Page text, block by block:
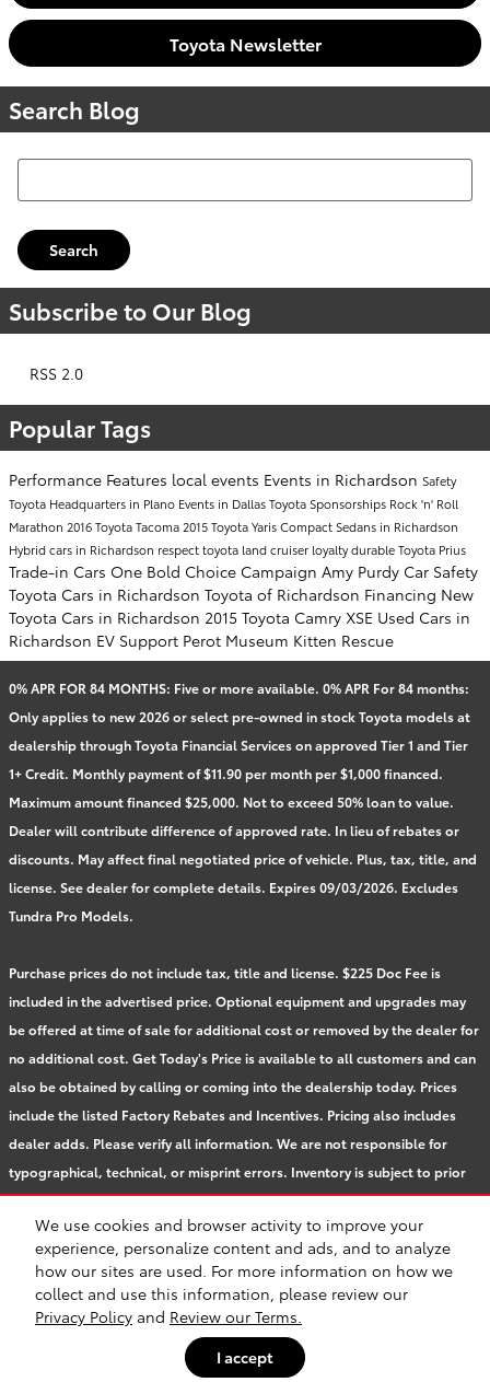
We use cookies and browser activity to improve your
experience, personalize content and ads, and to analyze
how our sites are used. For more information on how we
collect and use this information, please review our
Privacy Policy and Review our Terms.
I accept
Toyota Newsletter
Search Blog
Search Blog
Search
Subscribe to Our Blog
RSS 2.0
Popular Tags
Performance Features local events Events in Richardson Safety
Toyota Headquarters in Plano Events in DallasToyota Sponsorships Rock 'n' Roll
Marathon 2016 Toyota Tacoma 2015 Toyota YarisCompact Sedans in Richardson
Hybrid cars in Richardson respecttoyota land cruiser loyaltydurableToyota Prius
Trade-in Cars One Bold Choice Campaign Amy Purdy Car Safety
Toyota Cars in Richardson Toyota of Richardson Financing New
Toyota Cars in Richardson 2015 Toyota Camry XSE Used Cars in
Richardson EV Support Perot Museum Kitten Rescue
0% APR FOR 84 MONTHS: Five or more available. 0% APR For 84 months:
Only applies to new 2026 or select pre-owned in stock Toyota models at
dealership through Toyota Financial Services on approved Tier 1 and Tier
1+ Credit. Monthly payment of $11.90 per month per $1,000 financed.
Maximum amount financed $25,000. Not to exceed 50% loan to value.
Dealer will contribute difference of approved rate. In lieu of rebates or
discounts. May affect final negotiated price of vehicle. Plus, tax, title, and
license. See dealer for complete details. Expires 09/03/2026. Excludes
Tundra Pro Models.
Purchase prices do not include tax, title and license. $225 Doc Fee is
included in the advertised price. Optional equipment and upgrades may
be offered at time of sale for additional cost or removed by the dealer for
no additional cost. Get Today's Price is available to all customers and can
also be obtained by calling or coming into the dealership today. Prices
include the listed Factory Rebates and Incentives. Pricing also includes
dealer adds. Please verify all information. We are not responsible for
typographical, technical, or misprint errors. Inventory is subject to prior
sale. Contact us via phone or email for more details.
BHA Accessibility Contact About Privacy
Sitemap
Safety Recalls & Service Campaigns